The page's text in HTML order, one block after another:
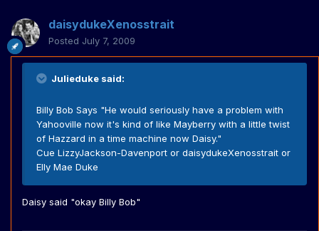
daisydukeXenosstrait
Posted July 7, 2009
Julieduke said:
Billy Bob Says "He would seriously have a problem with
Yahooville now it's kind of like Mayberry with a little twist
of Hazzard in a time machine now Daisy."
Cue LizzyJackson-Davenport or daisydukeXenosstrait or
Elly Mae Duke
Daisy said "okay Billy Bob"